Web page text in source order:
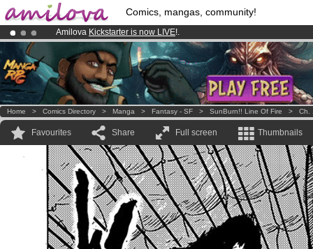
Comics, mangas, community!
Amilova Kickstarter is now LIVE!.
Premium membership from3.95 eurosper month !Get membership
Already 100000membersand 1000 comics & mangas!.
Home > Comics Directory > Manga > Fantasy - SF > SunBurn!! Line Of Fire > Ch.
Favourites Share Full screen Thumbnails